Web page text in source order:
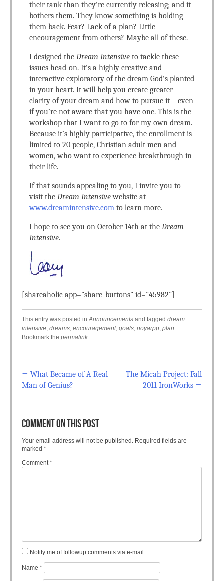
their tank than they’re currently releasing; and it
bothers them. They know something is holding
them back. Fear? Lack of a plan? Little
encouragement from others? Maybe all of these.
I designed the Dream Intensive to tackle these
issues head-on. It’s a highly creative and
interactive exploratory of the dream God’s planted
in your heart. It will help you create greater
clarity of your dream and how to pursue it—even
if you’re not aware that you have one. This is the
workshop that I want to go to for my own dream.
Because it’s highly participative, the enrollment is
limited to 20 people, Christian adult men and
women, who want to experience breakthrough in
their life.
If that sounds appealing to you, I invite you to
visit the Dream Intensivewebsite at
www.dreamintensive.com to learn more.
I hope to see you on October 14th at the Dream
Intensive.
[shareaholic app="share_buttons" id="45982"]
This entry was posted inAnnouncements and tagged dream
intensive, dreams, encouragement, goals, noyarpp, plan.
Bookmark the permalink.
Post navigation
← What Became of A Real
Man of Genius?
The Micah Project: Fall
2011 IronWorks →
COMMENT ON THIS POST
Your email address will not be published. Required fields are
marked *
Comment*
Notify me of followup comments via e-mail.
Name *